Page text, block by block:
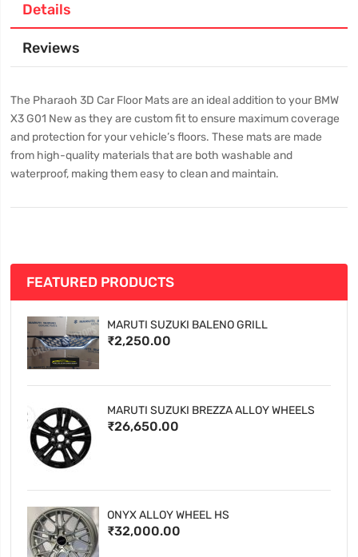
Details
Reviews
The Pharaoh 3D Car Floor Mats are an ideal addition to your BMW
X3 G01 New as they are custom fit to ensure maximum coverage
and protection for your vehicle’s floors. These mats are made
from high-quality materials that are both washable and
waterproof, making them easy to clean and maintain.
FEATURED PRODUCTS
MARUTI SUZUKI BALENO GRILL
₹2,250.00
MARUTI SUZUKI BREZZA ALLOY WHEELS
₹26,650.00
ONYX ALLOY WHEEL HS
₹32,000.00